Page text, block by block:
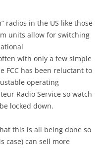
radios in the US like those
units allow for switching
with only a few simple
FCC has been reluctant to
operating
Radio Service so watch
locked down.
this is all being done so
case) can sell more